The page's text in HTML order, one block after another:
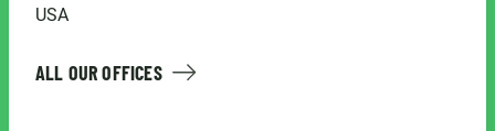
USA
ALL OUR OFFICES